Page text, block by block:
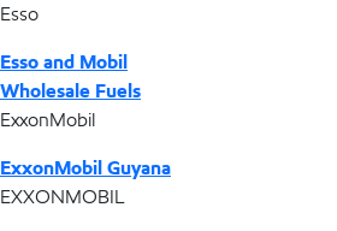
Esso
Esso and Mobil
Wholesale Fuels
ExxonMobil
ExxonMobil Guyana
EXXONMOBIL